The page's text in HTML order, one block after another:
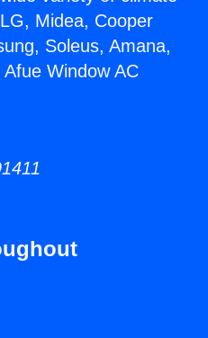
Midea, Cooper
Soleus, Amana,
Window AC